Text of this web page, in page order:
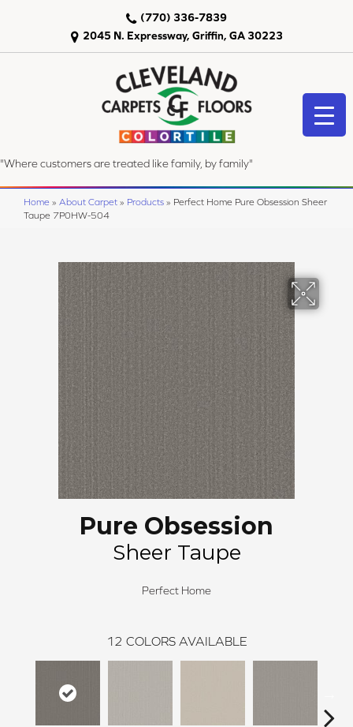
2045 N. Expressway, Griffin, GA 30223
(770) 336-7839
"Where customers are treated like family, by family"
Home » About Carpet » Products » Perfect Home Pure Obsession Sheer
Taupe 7P0HW-504
Pure Obsession
Sheer Taupe
Perfect Home
12 COLORS AVAILABLE